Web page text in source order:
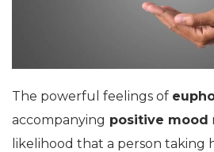
The powerful feelings of
accompanying positive mood
likelihood that a person taking